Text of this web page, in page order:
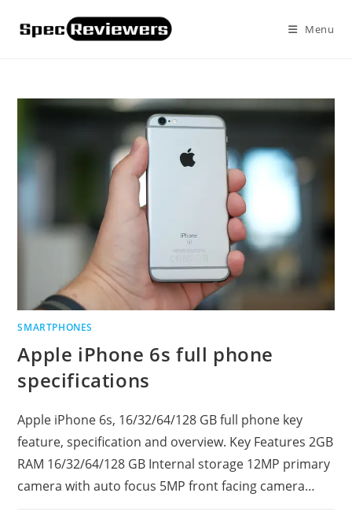
Menu
SMARTPHONES
Apple iPhone 6s full phone
specifications
Apple iPhone 6s, 16/32/64/128 GB full phone key
feature, specification and overview. Key Features 2GB
RAM 16/32/64/128 GB Internal storage 12MP primary
camera with auto focus 5MP front facing camera…